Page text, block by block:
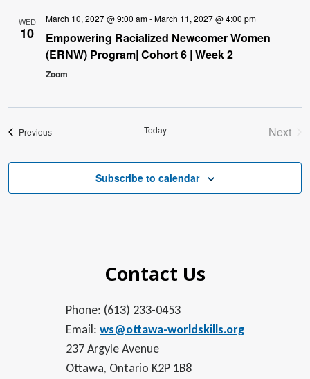
WED
10
March 10, 2027 @ 9:00 am-March 11, 2027 @ 4:00 pm
Empowering Racialized Newcomer Women
(ERNW) Program| Cohort 6 | Week 2
Zoom
PreviousEvents Today
Next
Subscribe to calendar
Contact Us
Phone: (613) 233-0453
Email: ws@ottawa-worldskills.org
237 Argyle Avenue
Ottawa, Ontario K2P 1B8